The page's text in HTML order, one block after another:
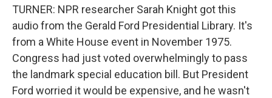
TURNER: NPR researcher Sarah Knight got this
audio from the Gerald Ford Presidential Library. It's
from a White House event in November 1975.
Congress had just voted overwhelmingly to pass
the landmark special education bill. But President
Ford worried it would be expensive, and he wasn't